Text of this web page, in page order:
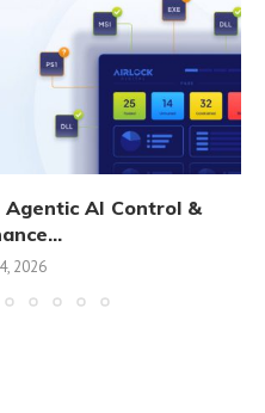
AI Control &
2026